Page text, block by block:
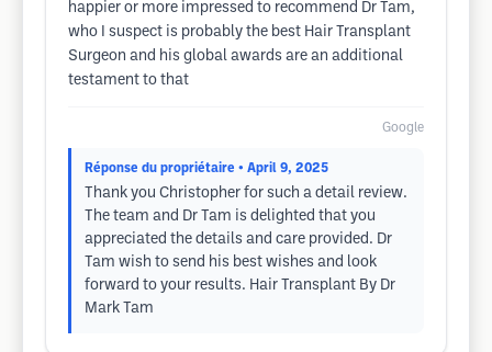
happier or more impressed to recommend Dr Tam,
who I suspect is probably the best Hair Transplant
Surgeon and his global awards are an additional
testament to that
Google
Réponse du propriétaire • April 9, 2025
Thank you Christopher for such a detail review.
The team and Dr Tam is delighted that you
appreciated the details and care provided. Dr
Tam wish to send his best wishes and look
forward to your results. Hair Transplant By Dr
Mark Tam